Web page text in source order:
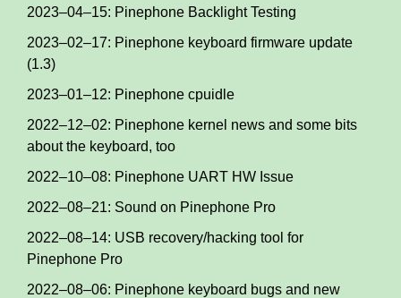
2023–04–15: Pinephone Backlight Testing
2023–02–17: Pinephone keyboard firmware update
(1.3)
2023–01–12: Pinephone cpuidle
2022–12–02: Pinephone kernel news and some bits
about the keyboard, too
2022–10–08: Pinephone UART HW Issue
2022–08–21: Sound on Pinephone Pro
2022–08–14: USB recovery/hacking tool for
Pinephone Pro
2022–08–06: Pinephone keyboard bugs and new